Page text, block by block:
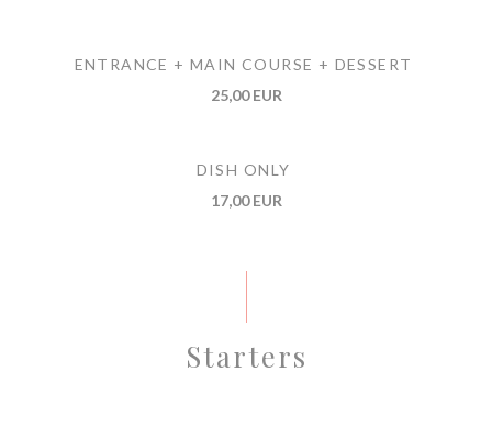
ENTRANCE + MAIN COURSE + DESSERT
25,00 EUR
DISH ONLY
17,00 EUR
Starters